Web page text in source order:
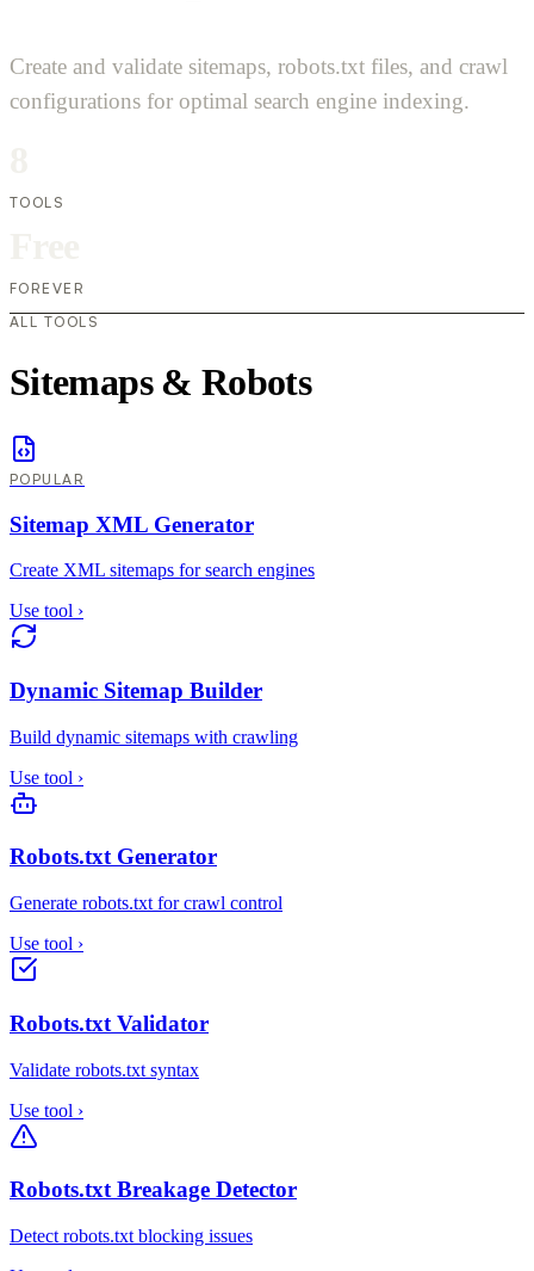
Create and validate sitemaps, robots.txt files, and crawl
configurations for optimal search engine indexing.
TOOLS
FOREVER
ALL TOOLS
Sitemaps & Robots
POPULAR
Sitemap XML Generator
Create XML sitemaps for search engines
Use tool ›
Dynamic Sitemap Builder
Build dynamic sitemaps with crawling
Use tool ›
Robots.txt Generator
Generate robots.txt for crawl control
Use tool ›
Robots.txt Validator
Validate robots.txt syntax
Use tool ›
Robots.txt Breakage Detector
Detect robots.txt blocking issues